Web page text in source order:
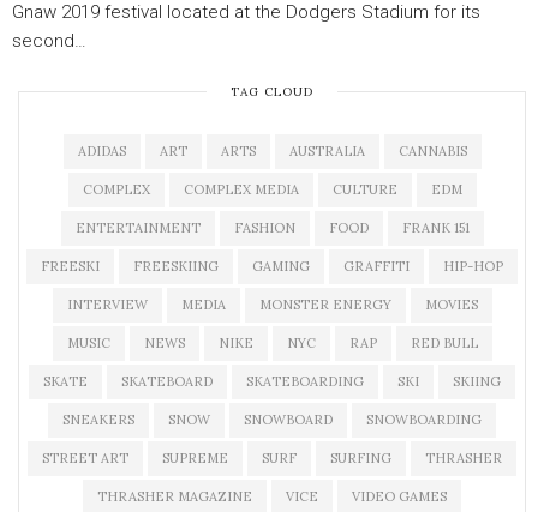
Gnaw 2019 festival located at the Dodgers Stadium for its
second…
TAG CLOUD
ADIDAS ART ARTS AUSTRALIA CANNABIS
COMPLEX COMPLEX MEDIA CULTURE EDM
ENTERTAINMENT FASHION FOOD FRANK 151
FREESKI FREESKIING GAMING GRAFFITI HIP-HOP
INTERVIEW MEDIA MONSTER ENERGY MOVIES
MUSIC NEWS NIKE NYC RAP RED BULL
SKATE SKATEBOARD SKATEBOARDING SKI SKIING
SNEAKERS SNOW SNOWBOARD SNOWBOARDING
STREET ART SUPREME SURF SURFING THRASHER
THRASHER MAGAZINE VICE VIDEO GAMES